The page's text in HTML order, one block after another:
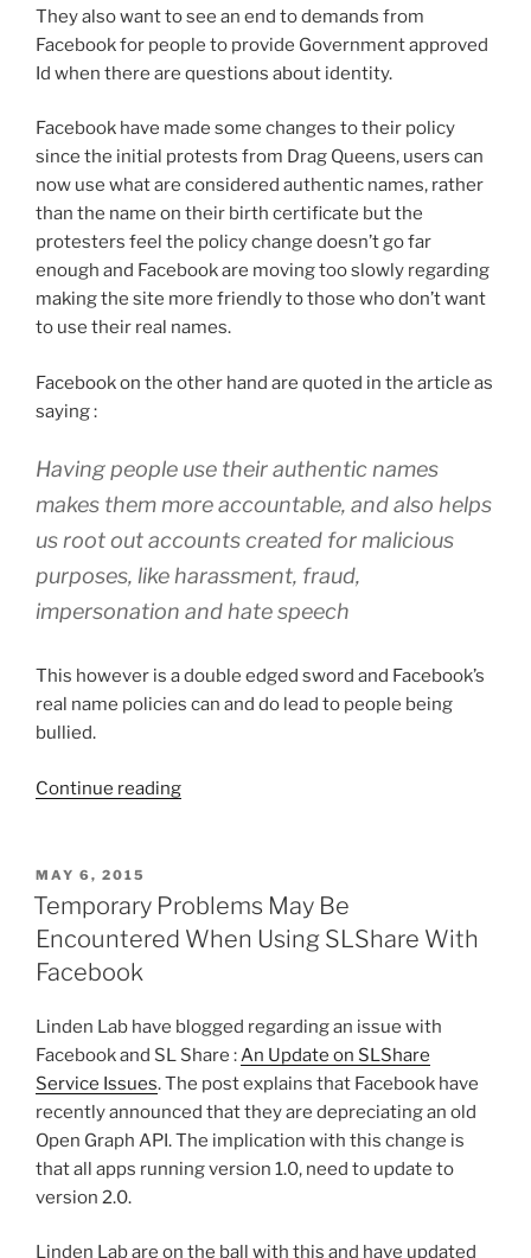
They also want to see an end to demands from
Facebook for people to provide Government approved
Id when there are questions about identity.
Facebook have made some changes to their policy
since the initial protests from Drag Queens, users can
now use what are considered authentic names, rather
than the name on their birth certificate but the
protesters feel the policy change doesn’t go far
enough and Facebook are moving too slowly regarding
making the site more friendly to those who don’t want
to use their real names.
Facebook on the other hand are quoted in the article as
saying :
Having people use their authentic names
makes them more accountable, and also helps
us root out accounts created for malicious
purposes, like harassment, fraud,
impersonation and hate speech
This however is a double edged sword and Facebook’s
real name policies can and do lead to people being
bullied.
Continue reading“Facebook
Real
Name
POSTED
ON
MAY 6, 2015
Temporary Problems May Be
Encountered When Using SLShare With
Facebook
Linden Lab have blogged regarding an issue with
Facebook and SL Share :An Update on SLShare
Service Issues. The post explains that Facebook have
recently announced that they are depreciating an old
Open Graph API. The implication with this change is
that all apps running version 1.0, need to update to
version 2.0.
Linden Lab are on the ball with this and have updated